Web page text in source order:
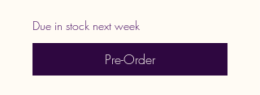
Due in stock next week
Pre-Order